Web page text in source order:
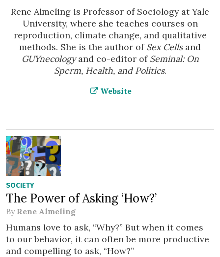
Rene Almeling is Professor of Sociology at Yale
University, where she teaches courses on
reproduction, climate change, and qualitative
methods. She is the author of Sex Cellsand
GUYnecologyand co-editor of Seminal: On
Sperm, Health, and Politics.
Website
SOCIETY
The Power of Asking ‘How?’
By Rene Almeling
Humans love to ask, “Why?” But when it comes
to our behavior, it can often be more productive
and compelling to ask, “How?”